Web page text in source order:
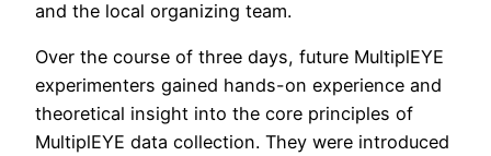
and the local organizing team.
Over the course of three days, future MultiplEYE
experimenters gained hands-on experience and
theoretical insight into the core principles of
MultiplEYE data collection. They were introduced